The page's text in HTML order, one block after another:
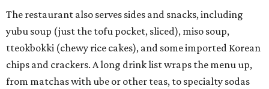
The restaurant also serves sides and snacks, including
yubu soup (just the tofu pocket, sliced), miso soup,
tteokbokki (chewy rice cakes), and some imported Korean
chips and crackers. A long drink list wraps the menu up,
from matchas with ube or other teas, to specialty sodas